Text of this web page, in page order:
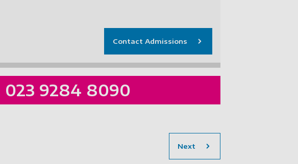
Contact Admissions
023 9284 8090
Next